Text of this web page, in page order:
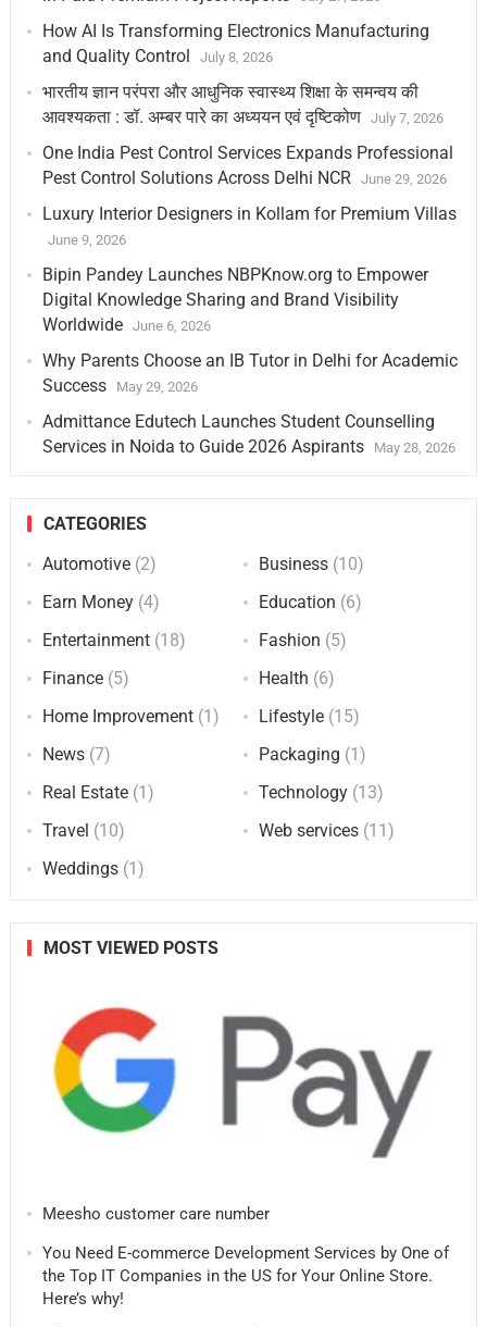
How AI Is Transforming Electronics Manufacturing
and Quality Control
July 8, 2026
भारतीय ज्ञान परंपरा और आधुनिक स्वास्थ्य शिक्षा के समन्वय की
आवश्यकता : डॉ. अम्बर पारे का अध्ययन एवं दृष्टिकोण
July 7, 2026
One India Pest Control Services Expands Professional
Pest Control Solutions Across Delhi NCR
June 29, 2026
Luxury Interior Designers in Kollam for Premium Villas
June 9, 2026
Bipin Pandey Launches NBPKnow.org to Empower
Digital Knowledge Sharing and Brand Visibility
Worldwide
June 6, 2026
Why Parents Choose an IB Tutor in Delhi for Academic
Success
May 29, 2026
Admittance Edutech Launches Student Counselling
Services in Noida to Guide 2026 Aspirants
May 28, 2026
CATEGORIES
Automotive(2) Business (10)
Earn Money(4) Education (6)
Entertainment(18) Fashion (5)
Finance(5) Health (6)
Home Improvement(1) Lifestyle (15)
News(7) Packaging (1)
Real Estate(1) Technology (13)
Travel (10) Web services (11)
Weddings(1)
MOST VIEWED POSTS
Meesho customer care number
You Need E-commerce Development Services by One of
the Top IT Companies in the US for Your Online Store.
Here’s why!